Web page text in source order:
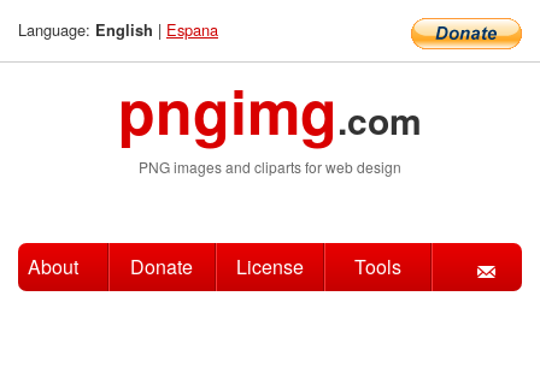
Language: English | Espana
pngimg.com
PNG images and cliparts for web design
About Donate License Tools